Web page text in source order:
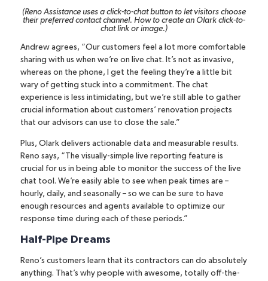
(Reno Assistance uses a click-to-chat button to let visitors choose
their preferred contact channel. How to create an Olark click-to-
chat link or image.)
Andrew agrees, “Our customers feel a lot more comfortable
sharing with us when we’re on live chat. It’s not as invasive,
whereas on the phone, I get the feeling they’re a little bit
wary of getting stuck into a commitment. The chat
experience is less intimidating, but we’re still able to gather
crucial information about customers’ renovation projects
that our advisors can use to close the sale.”
Plus, Olark delivers actionable data and measurable results.
Reno says, “The visually-simple live reporting feature is
crucial for us in being able to monitor the success of the live
chat tool. We’re easily able to see when peak times are –
hourly, daily, and seasonally – so we can be sure to have
enough resources and agents available to optimize our
response time during each of these periods.”
Half-Pipe Dreams
Reno’s customers learn that its contractors can do absolutely
anything. That’s why people with awesome, totally off-the-